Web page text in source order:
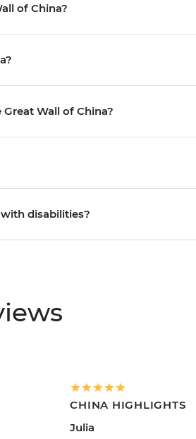
of China?
Wall of China?
disabilities?
CHINA HIGHLIGHTS
Julia